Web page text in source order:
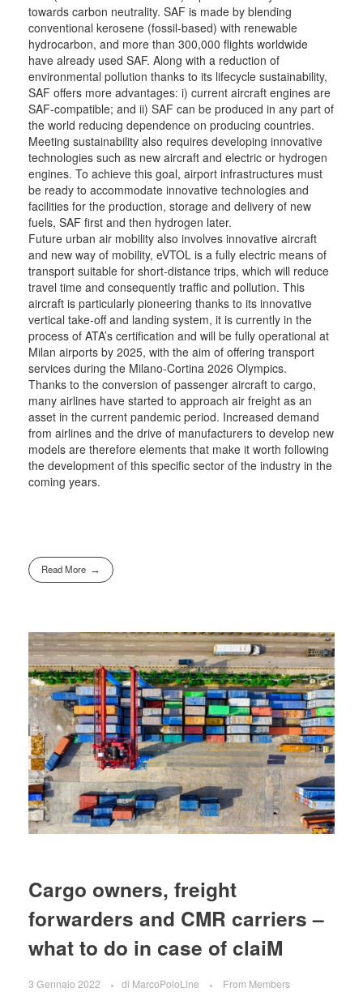
towards carbon neutrality. SAF is made by blending
conventional kerosene (fossil-based) with renewable
hydrocarbon, and more than 300,000 flights worldwide
have already used SAF. Along with a reduction of
environmental pollution thanks to its lifecycle sustainability,
SAF offers more advantages: i) current aircraft engines are
SAF-compatible; and ii) SAF can be produced in any part of
the world reducing dependence on producing countries.
Meeting sustainability also requires developing innovative
technologies such as new aircraft and electric or hydrogen
engines. To achieve this goal, airport infrastructures must
be ready to accommodate innovative technologies and
facilities for the production, storage and delivery of new
fuels, SAF first and then hydrogen later.
Future urban air mobility also involves innovative aircraft
and new way of mobility, eVTOL is a fully electric means of
transport suitable for short-distance trips, which will reduce
travel time and consequently traffic and pollution. This
aircraft is particularly pioneering thanks to its innovative
vertical take-off and landing system, it is currently in the
process of ATA’s certification and will be fully operational at
Milan airports by 2025, with the aim of offering transport
services during the Milano-Cortina 2026 Olympics.
Thanks to the conversion of passenger aircraft to cargo,
many airlines have started to approach air freight as an
asset in the current pandemic period. Increased demand
from airlines and the drive of manufacturers to develop new
models are therefore elements that make it worth following
the development of this specific sector of the industry in the
coming years.
Read More
Cargo owners, freight
forwarders and CMR carriers –
what to do in case of claiM
3 Gennaio 2022 di MarcoPoloLine From Members